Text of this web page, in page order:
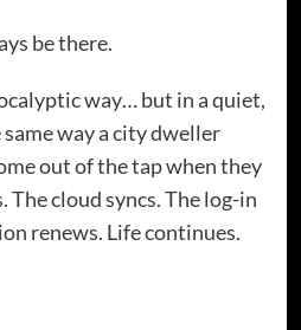
be there.
way… but in a quiet,
way a city dweller
out of the tap when they
cloud syncs. The log-in
renews. Life continues.